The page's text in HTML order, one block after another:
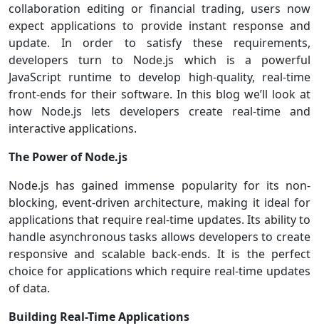
collaboration editing or financial trading, users now
expect applications to provide instant response and
update. In order to satisfy these requirements,
developers turn to Node.js which is a powerful
JavaScript runtime to develop high-quality, real-time
front-ends for their software. In this blog we’ll look at
how Node.js lets developers create real-time and
interactive applications.
The Power of Node.js
Node.js has gained immense popularity for its non-
blocking, event-driven architecture, making it ideal for
applications that require real-time updates. Its ability to
handle asynchronous tasks allows developers to create
responsive and scalable back-ends. It is the perfect
choice for applications which require real-time updates
of data.
Building Real-Time Applications